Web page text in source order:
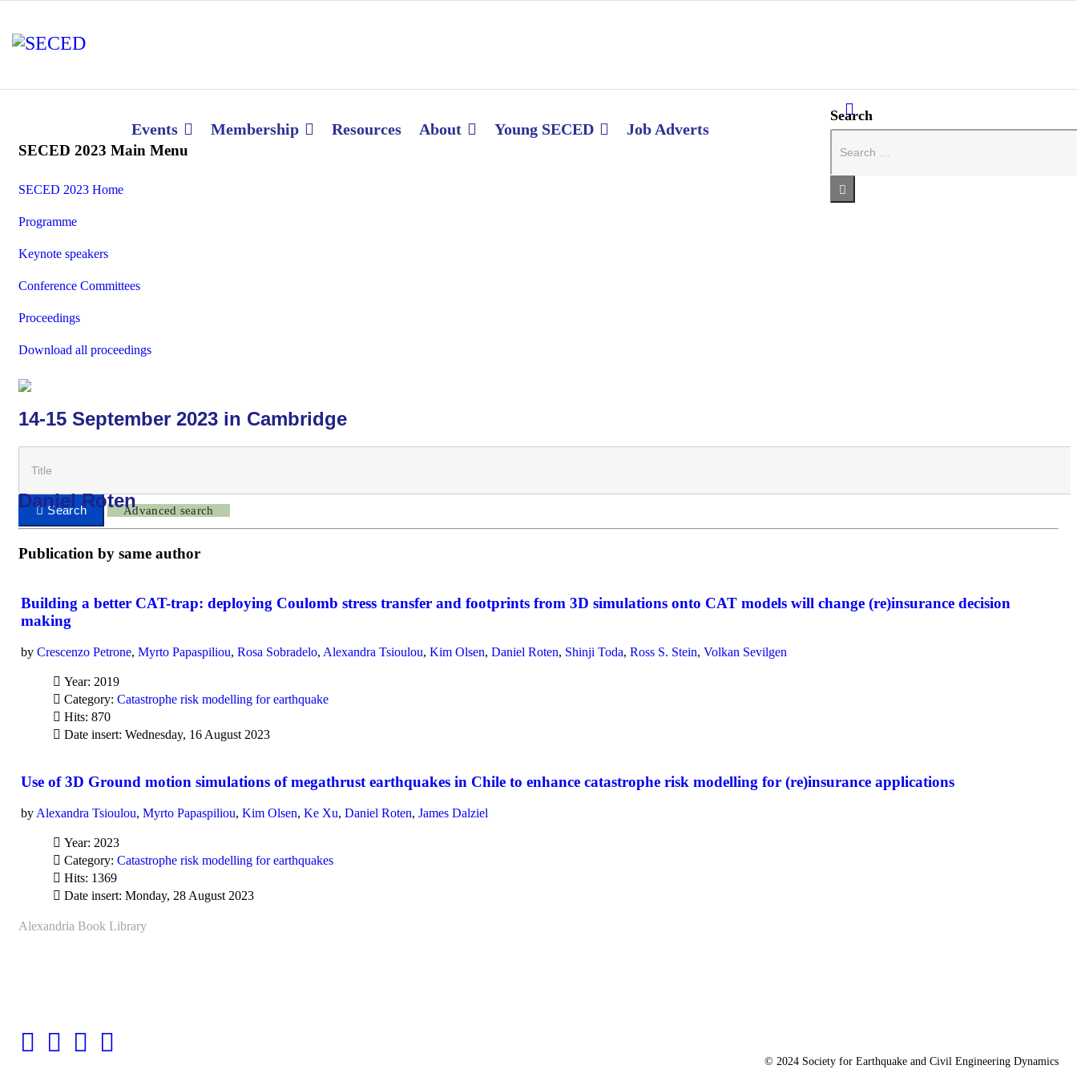
Search
Events Membership Resources About Young SECED Job Adverts
SECED 2023 Main Menu
SECED 2023 Home
Programme
Keynote speakers
Conference Committees
Proceedings
Download all proceedings
14-15 September 2023 in Cambridge
Advanced search
Daniel Roten
Publication by same author
Building a better CAT-trap: deploying Coulomb stress transfer and footprints from 3D simulations onto CAT models will change (re)insurance decision
making
by Crescenzo Petrone, Myrto Papaspiliou, Rosa Sobradelo, Alexandra Tsioulou, Kim Olsen, Daniel Roten, Shinji Toda, Ross S. Stein, Volkan Sevilgen
Year: 2019
Category: Catastrophe risk modelling for earthquake
Hits: 870
Date insert: Wednesday, 16 August 2023
Use of 3D Ground motion simulations of megathrust earthquakes in Chile to enhance catastrophe risk modelling for (re)insurance applications
by Alexandra Tsioulou, Myrto Papaspiliou, Kim Olsen, Ke Xu, Daniel Roten, James Dalziel
Year: 2023
Category: Catastrophe risk modelling for earthquakes
Hits: 1369
Date insert: Monday, 28 August 2023
Alexandria Book Library
© 2024 Society for Earthquake and Civil Engineering Dynamics